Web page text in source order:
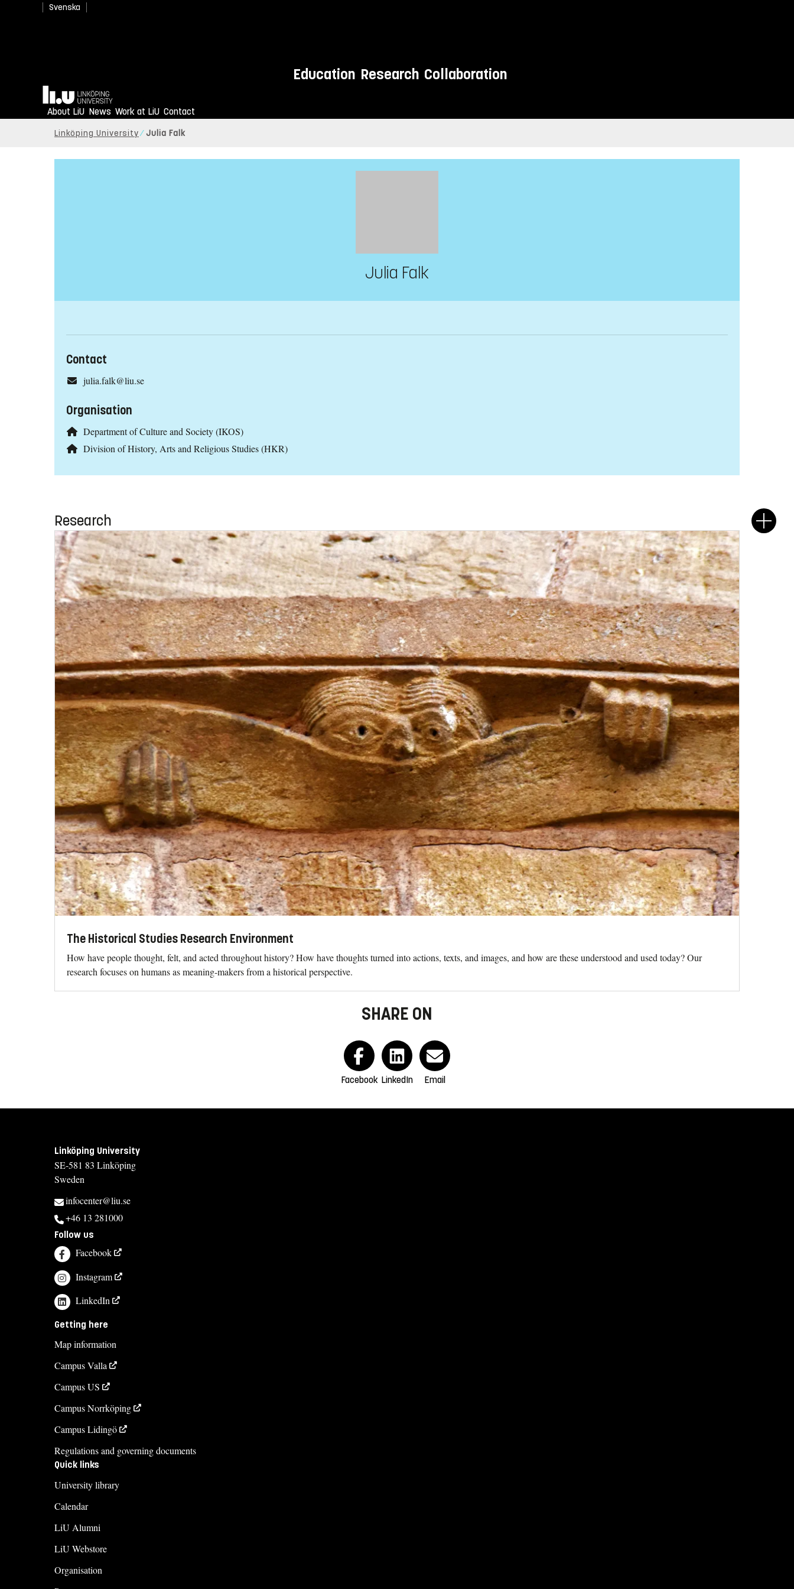
Svenska
Education Research Collaboration
Home
About LiU News Work at LiU Contact
Linköping University Julia Falk
Julia Falk
Contact
julia.falk@liu.se
Organisation
Department of Culture and Society (IKOS)
Division of History, Arts and Religious Studies (HKR)
Research
The Historical Studies Research Environment
How have people thought, felt, and acted throughout history? How have thoughts turned into actions, texts, and images, and how are these understood and used today? Our
research focuses on humans as meaning-makers from a historical perspective.
SHARE ON
Facebook LinkedIn Email
Linköping University
SE-581 83 Linköping
Sweden
infocenter@liu.se
+46 13 281000
Follow us
Facebook
Instagram
LinkedIn
Getting here
Map information
Campus Valla
Campus US
Campus Norrköping
Campus Lidingö
Regulations and governing documents
Quick links
University library
Calendar
LiU Alumni
LiU Webstore
Organisation